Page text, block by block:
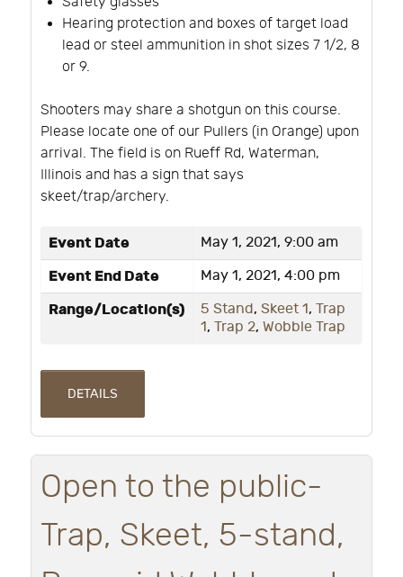
Hearing protection and boxes of target load
lead or steel ammunition in shot sizes 7 1/2, 8
or 9.
Shooters may share a shotgun on this course.
Please locate one of our Pullers (in Orange) upon
arrival. The field is on Rueff Rd, Waterman,
Illinois and has a sign that says
skeet/trap/archery.
Event Date May 1, 2021, 9:00 am
Event End Date May 1, 2021, 4:00 pm
Range/Location(s) 5 Stand, Skeet 1, Trap
1, Trap 2, Wobble Trap
DETAILS
Open to the public-
Trap, Skeet, 5-stand,